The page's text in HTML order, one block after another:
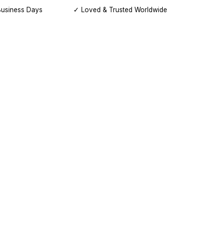
Days
✓ Loved & Trusted Worldwide